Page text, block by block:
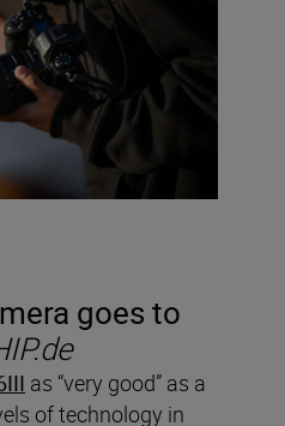
goes to
as “very good” as a
of technology in